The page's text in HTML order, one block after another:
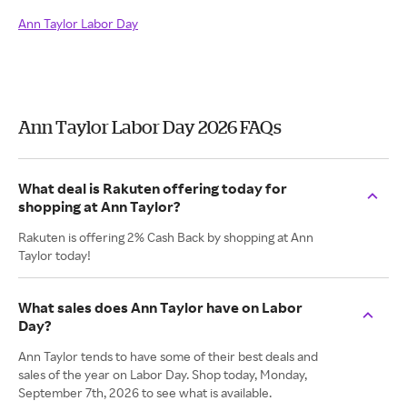
Ann Taylor Labor Day
Ann Taylor Labor Day 2026 FAQs
What deal is Rakuten offering today for
shopping at Ann Taylor?
Rakuten is offering 2% Cash Back by shopping at Ann
Taylor today!
What sales does Ann Taylor have on Labor
Day?
Ann Taylor tends to have some of their best deals and
sales of the year on Labor Day. Shop today, Monday,
September 7th, 2026 to see what is available.